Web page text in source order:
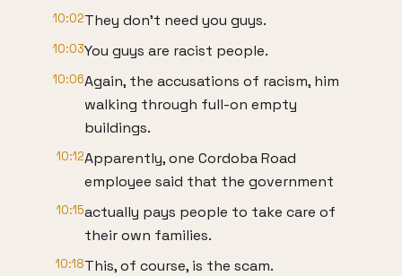
10:02They don't need you guys.
10:03You guys are racist people.
10:06Again, the accusations of racism, him
walking through full-on empty
buildings.
10:12Apparently, one Cordoba Road
employee said that the government
10:15actually pays people to take care of
their own families.
10:18This, of course, is the scam.